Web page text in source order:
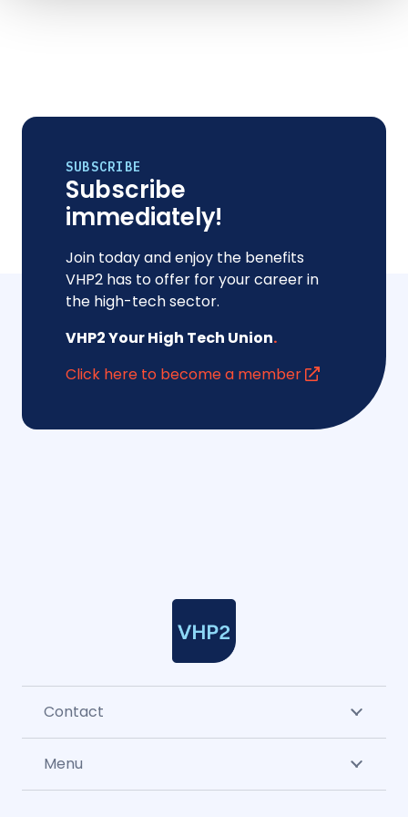
SUBSCRIBE
Subscribe
immediately!
Join today and enjoy the benefits
VHP2 has to offer for your career in
the high-tech sector.
VHP2 Your High Tech Union.
Click here to become a member
Contact
Menu